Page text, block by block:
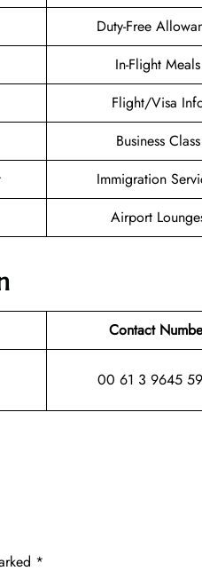
Duty-Free
In-Flight Meals
Flight/Visa
Business Class
Immigration
Airport
Contact
00 61 3 9645
*